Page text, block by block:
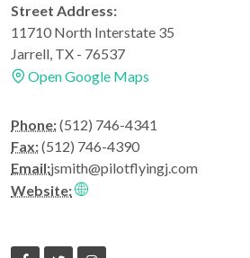
Street Address:
11710 North Interstate 35
Jarrell, TX - 76537
Open Google Maps
Phone:(512) 746-4341
Fax:(512) 746-4390
Email:jsmith@pilotflyingj.com
Website: